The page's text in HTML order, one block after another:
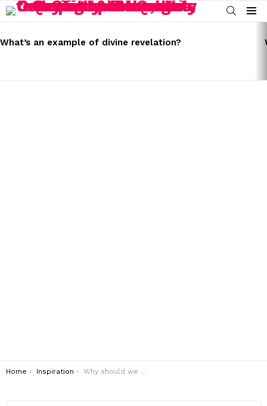
SEARCH
Menu
STORIES
What’s an example of divine revelation?
You are here:
Home Inspiration Why should we not celebrate Thanksgiving?